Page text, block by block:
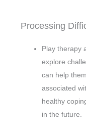
Processing
Play therapy
explore
can help
associated
healthy
in the future.